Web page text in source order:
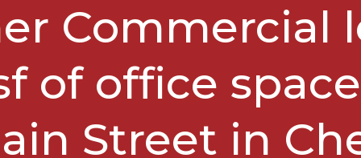
Commercial
of office
Street in